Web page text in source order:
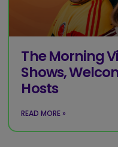
The Morning
Shows,
Hosts
READ MORE »